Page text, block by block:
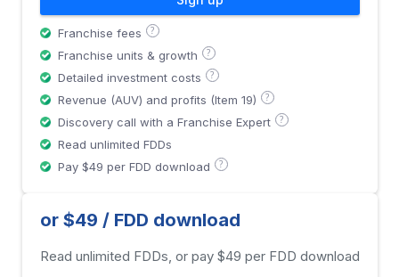
Franchise fees ?
Franchise units & growth ?
Detailed investment costs ?
Revenue (AUV) and profits (Item 19) ?
Discovery call with a Franchise Expert ?
Read unlimited FDDs
Pay $49 per FDD download
?
or $49 / FDD download
Read unlimited FDDs, or pay $49 per FDD download